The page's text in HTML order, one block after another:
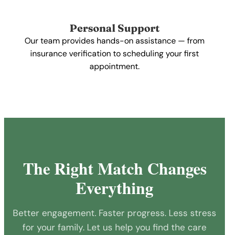
Personal Support
Our team provides hands-on assistance — from
insurance verification to scheduling your first
appointment.
The Right Match Changes
Everything
Better engagement. Faster progress. Less stress
for your family. Let us help you find the care